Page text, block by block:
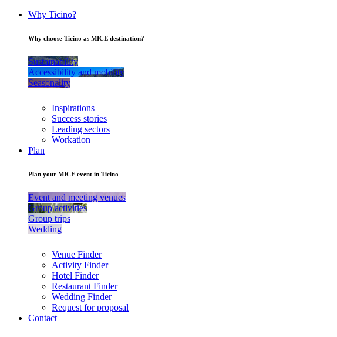
Why Ticino?
Why choose Ticino as MICE destination?
Sustainability
Accessibility and mobility
Seasonality
Inspirations
Success stories
Leading sectors
Workation
Plan
Plan your MICE event in Ticino
Event and meeting venues
Group activities
Group trips
Wedding
Venue Finder
Activity Finder
Hotel Finder
Restaurant Finder
Wedding Finder
Request for proposal
Contact